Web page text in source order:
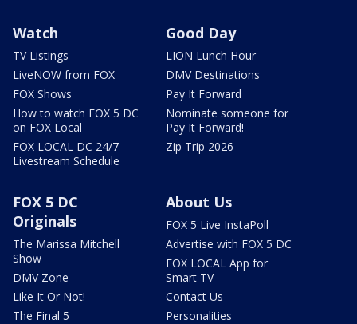
Watch
TV Listings
LiveNOW from FOX
FOX Shows
How to watch FOX 5 DC
on FOX Local
FOX LOCAL DC 24/7
Livestream Schedule
Good Day
LION Lunch Hour
DMV Destinations
Pay It Forward
Nominate someone for
Pay It Forward!
Zip Trip 2026
FOX 5 DC
Originals
The Marissa Mitchell
Show
DMV Zone
Like It Or Not!
The Final 5
About Us
FOX 5 Live InstaPoll
Advertise with FOX 5 DC
FOX LOCAL App for
Smart TV
Contact Us
Personalities